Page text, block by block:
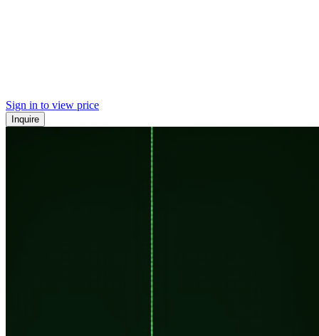
Sign in to view price
Inquire